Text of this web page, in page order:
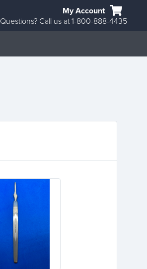
My Account
Questions? Call us at 1-800-888-4435